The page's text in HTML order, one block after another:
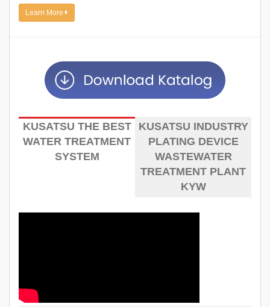
Learn More
KUSATSU THE BEST
WATER TREATMENT
SYSTEM
KUSATSU INDUSTRY
PLATING DEVICE
WASTEWATER
TREATMENT PLANT
KYW